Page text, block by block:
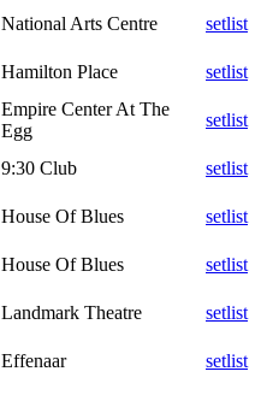
National Arts Centre
setlist
Hamilton Place
setlist
Empire Center At The
Egg
setlist
9:30 Club
setlist
House Of Blues
setlist
House Of Blues
setlist
Landmark Theatre
setlist
Effenaar
setlist